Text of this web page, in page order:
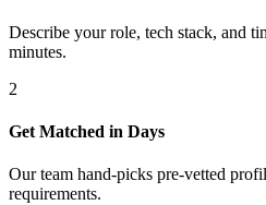
Describe your role, tech stack, and
minutes.
2
Get Matched in Days
Our team hand-picks pre-vetted
requirements.